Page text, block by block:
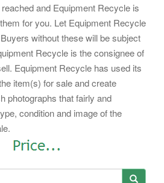
and Equipment Recycle is
for you. Let Equipment Recycle
without these will be subject
Recycle is the consignee of
Equipment Recycle has used its
item(s) for sale and create
photographs that fairly and
condition and image of the